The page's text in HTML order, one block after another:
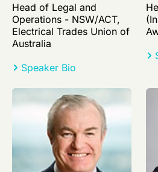
Head of Legal and
Operations - NSW/ACT,
Electrical Trades Union of
Australia
Speaker Bio